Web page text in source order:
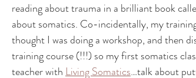
reading about trauma in a brilliant book
about somatics. Co-incidentally, my
thought I was doing a workshop, and then
training course (!!!) so my first somatics
teacher with Living Somatics…talk about